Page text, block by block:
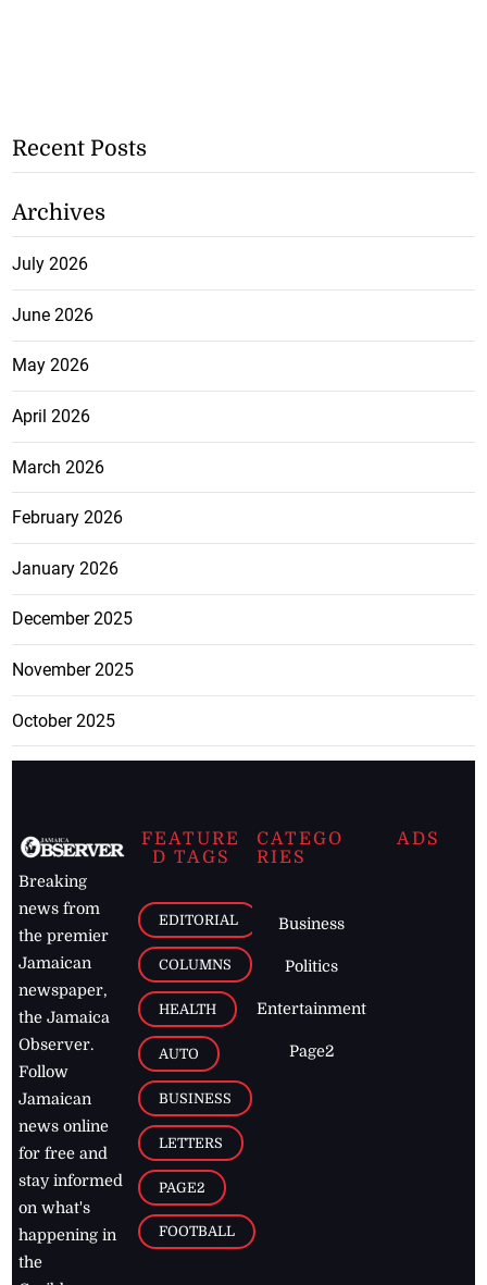
Recent Posts
Archives
July 2026
June 2026
May 2026
April 2026
March 2026
February 2026
January 2026
December 2025
November 2025
October 2025
Breaking
news from
the premier
Jamaican
newspaper,
the Jamaica
Observer.
Follow
Jamaican
news online
for free and
stay informed
on what's
happening in
the
FEATURE
D TAGS
EDITORIAL
COLUMNS
HEALTH
AUTO
BUSINESS
LETTERS
PAGE2
FOOTBALL
CATEGO
RIES
Business
Politics
Entertainment
Page2
ADS